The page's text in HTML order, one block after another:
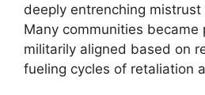
deeply entrenching mistrust
Many communities became
militarily aligned based on
fueling cycles of retaliation